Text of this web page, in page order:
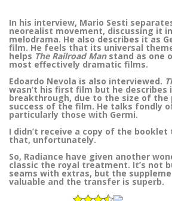
In his interview, Mario Sesti
neorealist movement, discussing it
melodrama. He also describes it as
film. He feels that its universal
helps The Railroad Manstand as one
most effectively dramatic films.
Edoardo Nevola is also interviewed.
wasn’t his first film but he describes
breakthrough, due to the size of the
success of the film. He talks fondly
particularly those with Germi.
I didn’t receive a copy of the
that, unfortunately.
So, Radiance have given another
classic the royal treatment. It’s not
seams with extras, but the
valuable and the transfer is superb.